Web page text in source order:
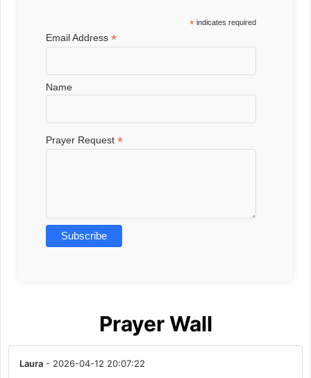
* indicates required
Email Address*
Name
Prayer Request*
Prayer Wall
Laura - 2026-04-12 20:07:22